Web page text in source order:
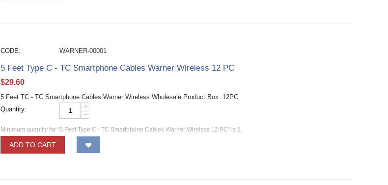
CODE: WARNER-00001
5 Feet Type C - TC Smartphone Cables Warner Wireless 12 PC
$29.60
5 Feet TC - TC Smartphone Cables Warner Wireless Wholesale Product Box: 12PC
Quantity:
+
−
Minimum quantity for "5 Feet Type C - TC Smartphone Cables Warner Wireless 12 PC" is 1.
ADD TO CART